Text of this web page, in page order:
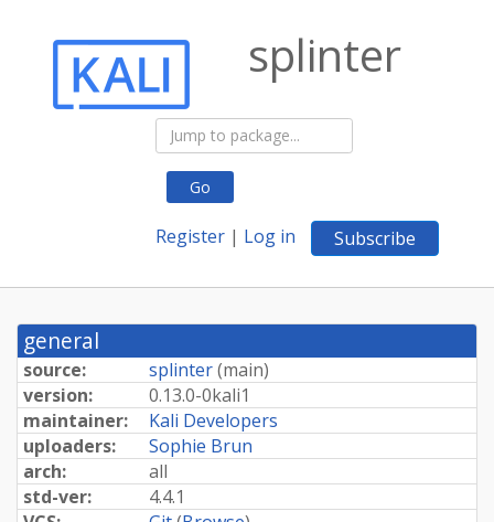
Go
Register | Log in Subscribe
splinter
general
source: splinter(main)
version:
0.13.0-0kali1
maintainer:
Kali Developers
uploaders:
Sophie Brun
arch:
all
std-ver:
4.4.1